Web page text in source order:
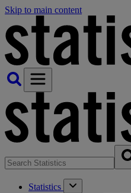
Skip to main content
Statistics